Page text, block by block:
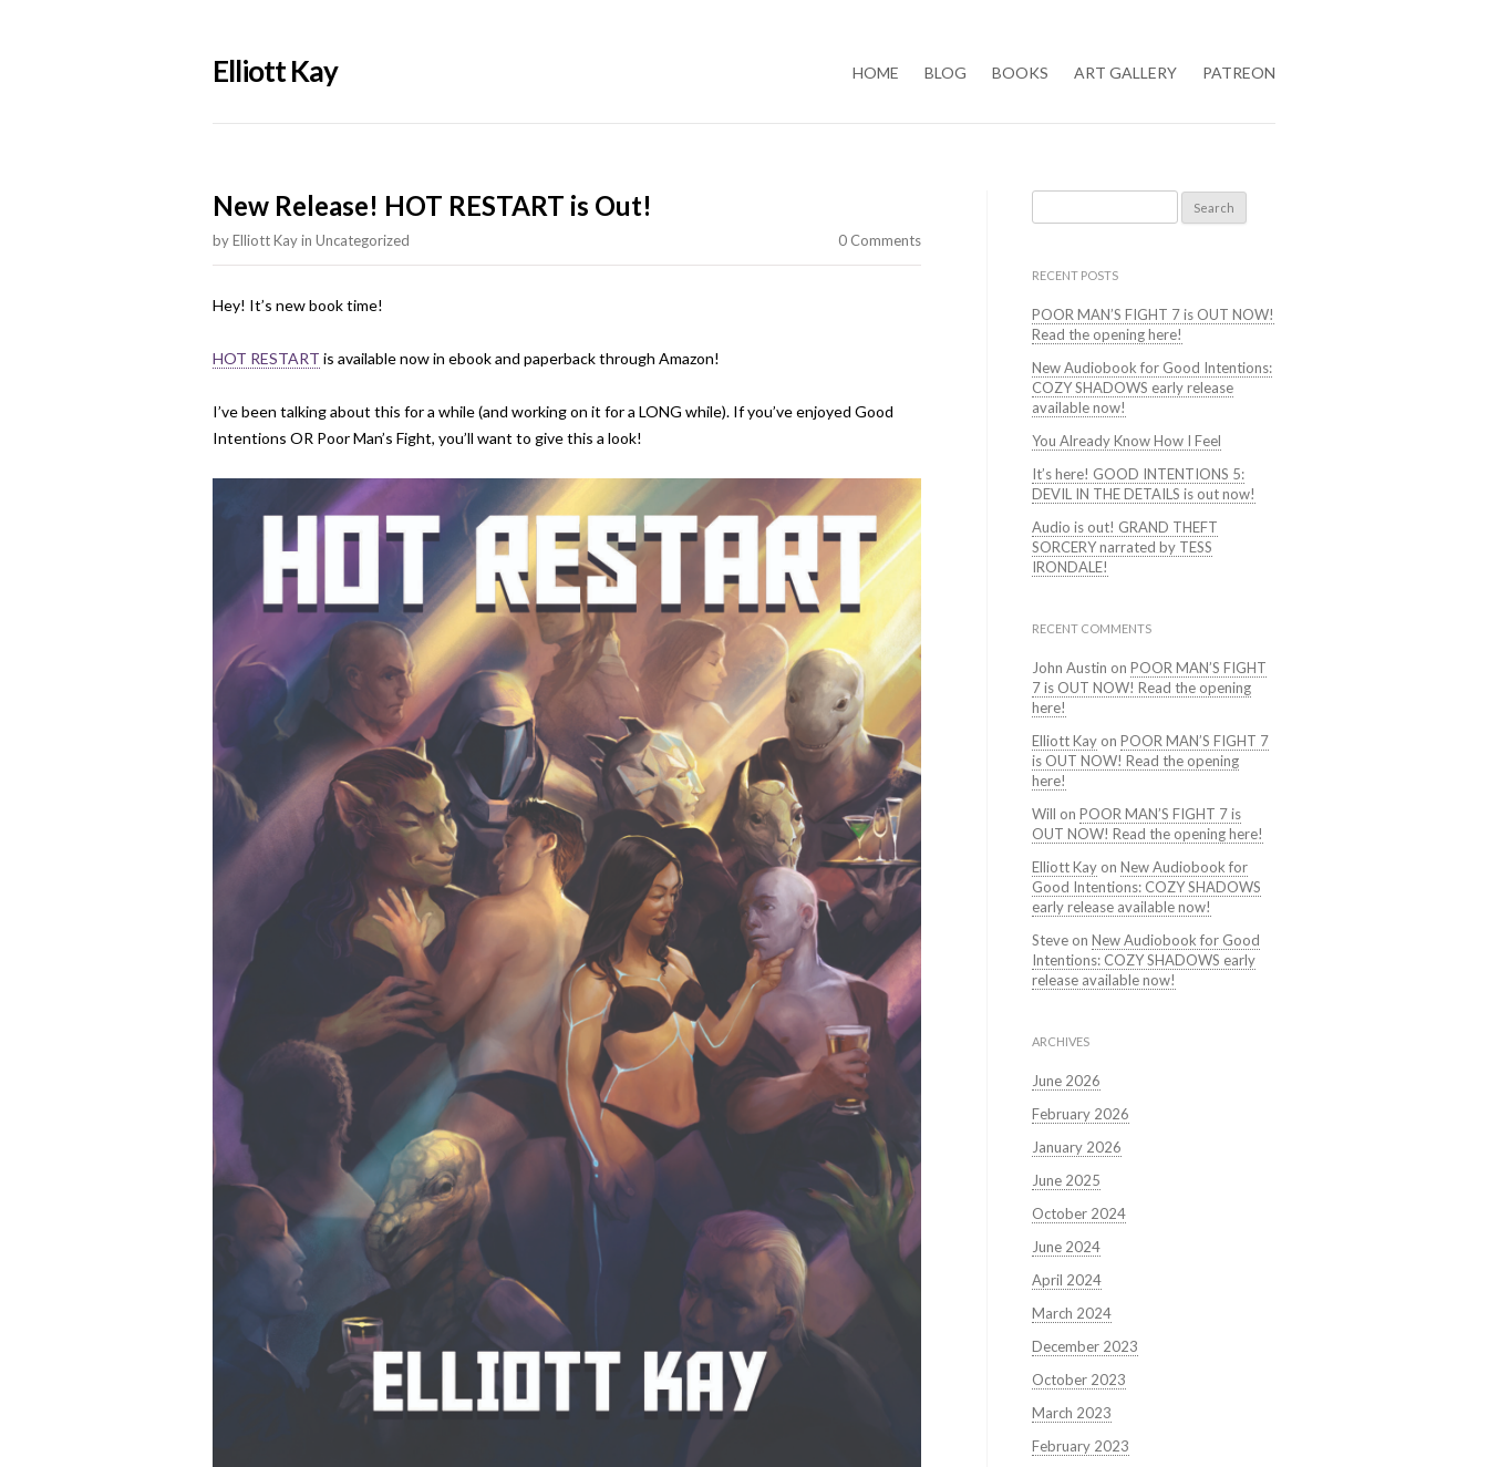
Elliott Kay
HOME
BLOG BOOKS ART GALLERY PATREON
New Release! HOT RESTART is Out!
byElliott Kayin Uncategorized 0 Comments
Hey! It’s new book time!
HOT RESTART is available now in ebook and paperback through Amazon!
I’ve been talking about this for a while (and working on it for a LONG while). If you’ve enjoyed Good
Intentions OR Poor Man’s Fight, you’ll want to give this a look!
for:
RECENT POSTS
POOR MAN’S FIGHT 7 is OUT NOW!
Read the opening here!
New Audiobook for Good Intentions:
COZY SHADOWS early release
available now!
You Already Know How I Feel
It’s here! GOOD INTENTIONS 5:
DEVIL IN THE DETAILS is out now!
Audio is out! GRAND THEFT
SORCERY narrated by TESS
IRONDALE!
RECENT COMMENTS
John Austin on POOR MAN’S FIGHT
7 is OUT NOW! Read the opening
here!
Elliott Kay on POOR MAN’S FIGHT 7
is OUT NOW! Read the opening
here!
Will on POOR MAN’S FIGHT 7 is
OUT NOW! Read the opening here!
Elliott Kay on New Audiobook for
Good Intentions: COZY SHADOWS
early release available now!
Steve on New Audiobook for Good
Intentions: COZY SHADOWS early
release available now!
ARCHIVES
June 2026
February 2026
January 2026
June 2025
October 2024
June 2024
April 2024
March 2024
December 2023
October 2023
March 2023
February 2023